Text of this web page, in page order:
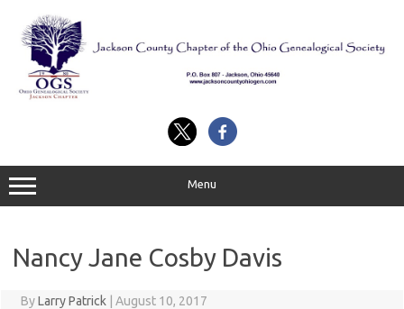
content
Menu
Nancy Jane Cosby Davis
ByLarry Patrick August 10, 2017